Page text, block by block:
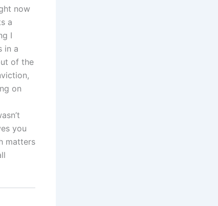
now
a
I​
in a
of the
on
you
matters